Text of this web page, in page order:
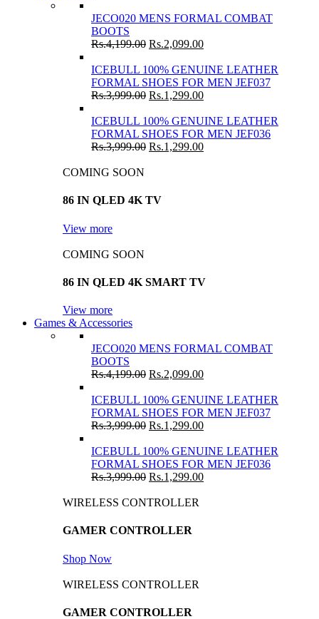
JECO020 MENS FORMAL COMBAT
BOOTS
Rs.4,199.00 Rs.2,099.00
ICEBULL 100% GENUINE LEATHER
FORMAL SHOES FOR MEN JEF037
Rs.3,999.00 Rs.1,299.00
ICEBULL 100% GENUINE LEATHER
FORMAL SHOES FOR MEN JEF036
Rs.3,999.00 Rs.1,299.00
COMING SOON
86 IN QLED 4K TV
View more
COMING SOON
86 IN QLED 4K SMART TV
View more
Games & Accessories
JECO020 MENS FORMAL COMBAT
BOOTS
Rs.4,199.00 Rs.2,099.00
ICEBULL 100% GENUINE LEATHER
FORMAL SHOES FOR MEN JEF037
Rs.3,999.00 Rs.1,299.00
ICEBULL 100% GENUINE LEATHER
FORMAL SHOES FOR MEN JEF036
Rs.3,999.00 Rs.1,299.00
WIRELESS CONTROLLER
GAMER CONTROLLER
Shop Now
WIRELESS CONTROLLER
GAMER CONTROLLER